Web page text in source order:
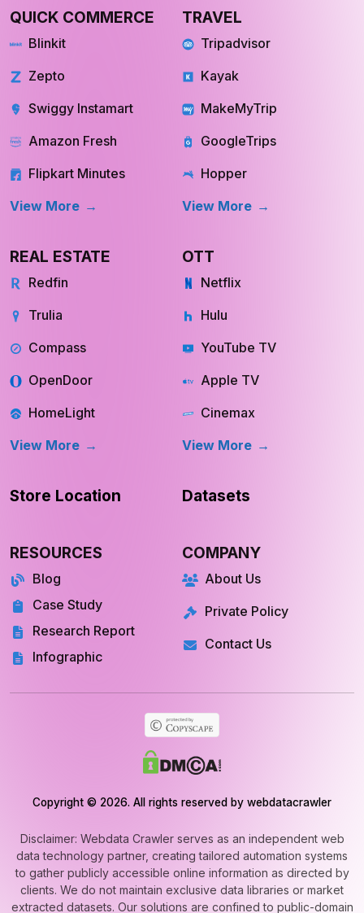
Blinkit
Zepto
Swiggy Instamart
Amazon Fresh
Flipkart Minutes
View More
Tripadvisor
Kayak
MakeMyTrip
GoogleTrips
Hopper
View More
Redfin
Trulia
Compass
OpenDoor
HomeLight
View More
Netflix
Hulu
YouTube TV
Apple TV
Cinemax
View More
Blog
Case Study
Research Report
Infographic
About Us
Private Policy
Contact Us
data technology partner, creating tailored automation systems
to gather publicly accessible online information as directed by
clients. We do not maintain exclusive data libraries or market
extracted datasets. Our solutions are confined to public-domain
web automation and never involve unauthorized or private